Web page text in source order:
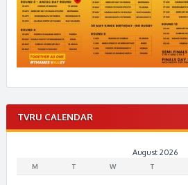
TVRU CALENDAR
August 2026
M T W T